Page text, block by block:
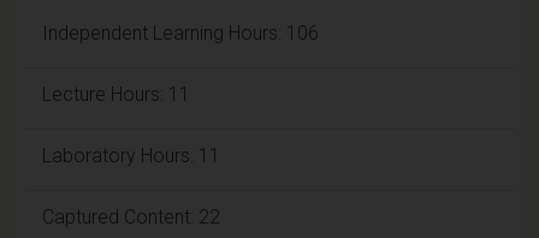
Independent Learning Hours: 106
Lecture Hours: 11
Laboratory Hours: 11
Captured Content: 22